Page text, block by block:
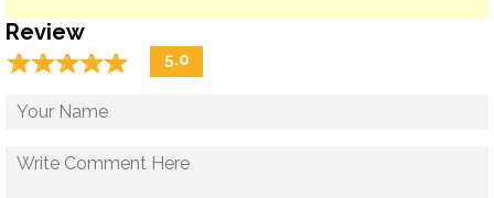
Review
☆☆☆☆☆
★★★★★ 5.0